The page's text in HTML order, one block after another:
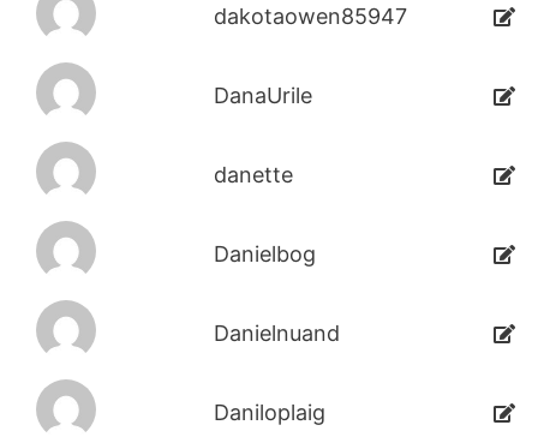
dakotaowen85947
DanaUrile
danette
Danielbog
Danielnuand
Daniloplaig